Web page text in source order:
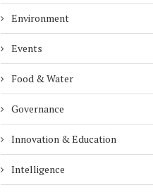
Environment
Events
Food & Water
Governance
Innovation & Education
Intelligence